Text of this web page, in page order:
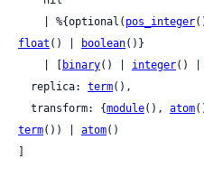
    | %{optional(
pos_integer
float () | boolean()}
binary() | integer() |
  replica:
term(),
  transform: {
module(), atom
term()) | atom()